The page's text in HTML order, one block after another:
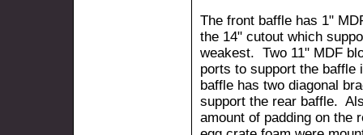
The front baffle has 1"
the 14" cutout which
weakest. Two 11" MDF
ports to support the
baffle has two diagonal
support the rear baffle.
amount of padding on the